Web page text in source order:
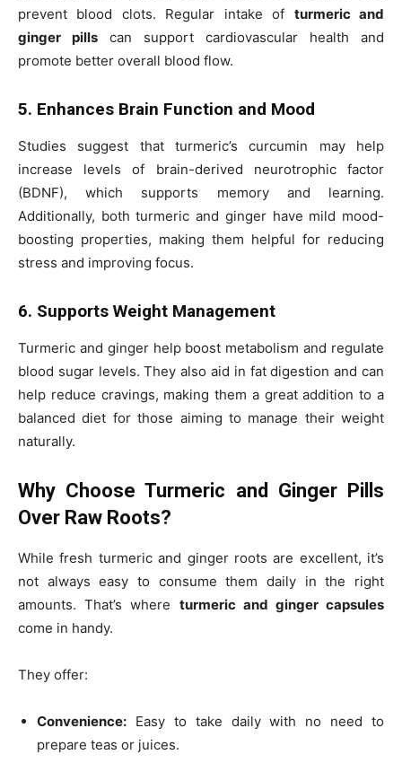
prevent blood clots. Regular intake of turmeric and
ginger pills can support cardiovascular health and
promote better overall blood flow.
5. Enhances Brain Function and Mood
Studies suggest that turmeric’s curcumin may help
increase levels of brain-derived neurotrophic factor
(BDNF), which supports memory and learning.
Additionally, both turmeric and ginger have mild mood-
boosting properties, making them helpful for reducing
stress and improving focus.
6. Supports Weight Management
Turmeric and ginger help boost metabolism and regulate
blood sugar levels. They also aid in fat digestion and can
help reduce cravings, making them a great addition to a
balanced diet for those aiming to manage their weight
naturally.
Why Choose Turmeric and Ginger Pills
Over Raw Roots?
While fresh turmeric and ginger roots are excellent, it’s
not always easy to consume them daily in the right
amounts. That’s where turmeric and ginger capsules
come in handy.
They offer:
Convenience: Easy to take daily with no need to
prepare teas or juices.